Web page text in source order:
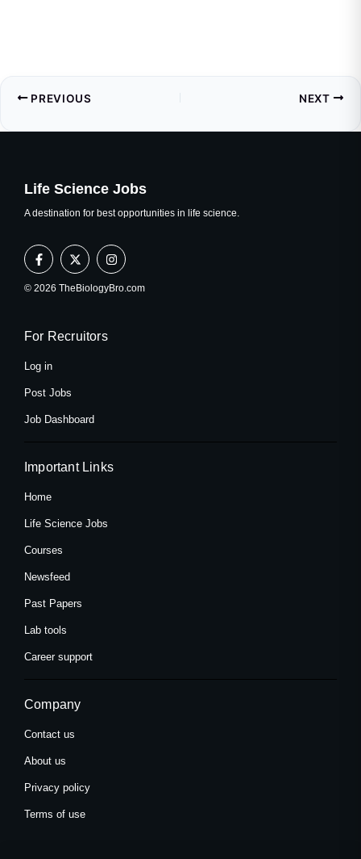
PREVIOUS NEXT
Life Science Jobs
A destination for best opportunities in life science.
F
a
c
e
k
X
-
t
w
e
I
n
s
t
© 2026 TheBiologyBro.com
For Recruitors
Log in
Post Jobs
Job Dashboard
Important Links
Home
Life Science Jobs
Courses
Newsfeed
Past Papers
Lab tools
Career support
Company
Contact us
About us
Privacy policy
Terms of use